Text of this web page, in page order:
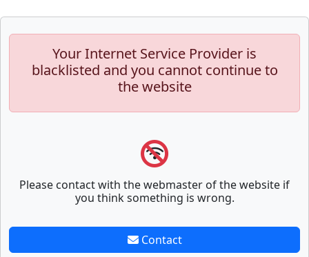
Your Internet Service Provider is
blacklisted and you cannot continue to
the website
Please contact with the webmaster of the website if
you think something is wrong.
Contact